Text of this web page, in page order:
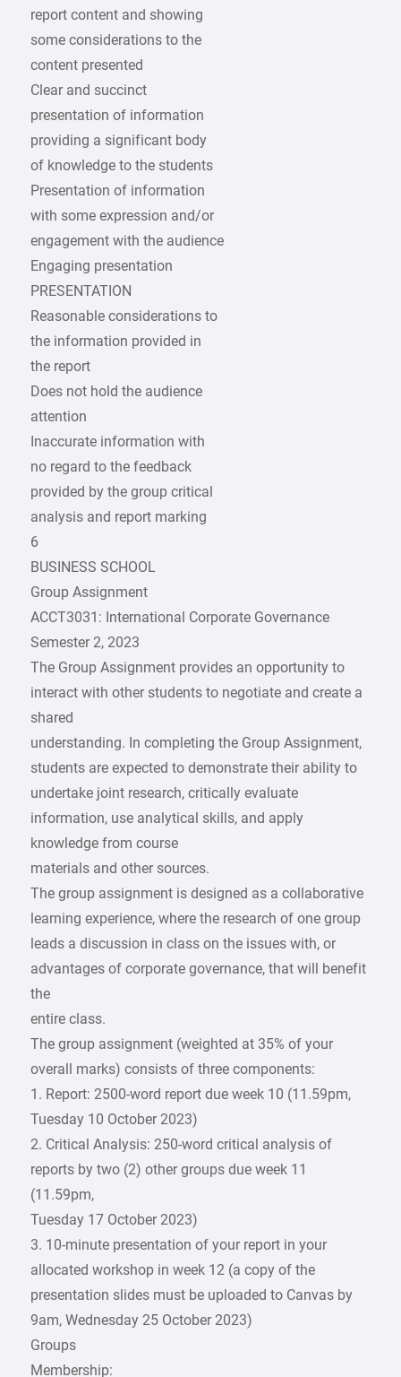
report content and showing
some considerations to the
content presented
Clear and succinct
presentation of information
providing a significant body
of knowledge to the students
Presentation of information
with some expression and/or
engagement with the audience
Engaging presentation
PRESENTATION
Reasonable considerations to
the information provided in
the report
Does not hold the audience
attention
Inaccurate information with
no regard to the feedback
provided by the group critical
analysis and report marking
6
BUSINESS SCHOOL
Group Assignment
ACCT3031: International Corporate Governance
Semester 2, 2023
The Group Assignment provides an opportunity to
interact with other students to negotiate and create a
shared
understanding. In completing the Group Assignment,
students are expected to demonstrate their ability to
undertake joint research, critically evaluate
information, use analytical skills, and apply
knowledge from course
materials and other sources.
The group assignment is designed as a collaborative
learning experience, where the research of one group
leads a discussion in class on the issues with, or
advantages of corporate governance, that will benefit
the
entire class.
The group assignment (weighted at 35% of your
overall marks) consists of three components:
1. Report: 2500-word report due week 10 (11.59pm,
Tuesday 10 October 2023)
2. Critical Analysis: 250-word critical analysis of
reports by two (2) other groups due week 11
(11.59pm,
Tuesday 17 October 2023)
3. 10-minute presentation of your report in your
allocated workshop in week 12 (a copy of the
presentation slides must be uploaded to Canvas by
9am, Wednesday 25 October 2023)
Groups
Membership: